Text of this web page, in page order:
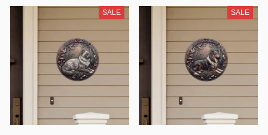
SALE SALE